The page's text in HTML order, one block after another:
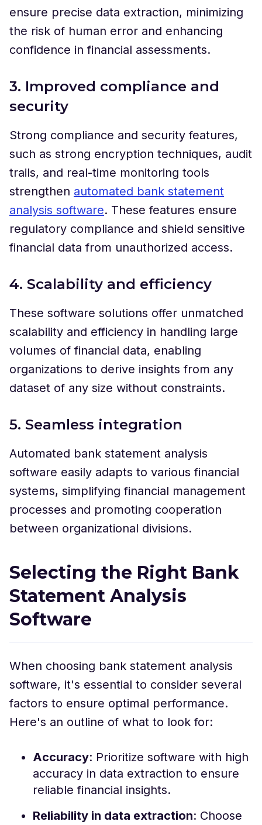
ensure precise data extraction, minimizing
the risk of human error and enhancing
confidence in financial assessments.
3. Improved compliance and
security
Strong compliance and security features,
such as strong encryption techniques, audit
trails, and real-time monitoring tools
strengthen automated bank statement
analysis software. These features ensure
regulatory compliance and shield sensitive
financial data from unauthorized access.
4. Scalability and efficiency
These software solutions offer unmatched
scalability and efficiency in handling large
volumes of financial data, enabling
organizations to derive insights from any
dataset of any size without constraints.
5. Seamless integration
Automated bank statement analysis
software easily adapts to various financial
systems, simplifying financial management
processes and promoting cooperation
between organizational divisions.
Selecting the Right Bank
Statement Analysis
Software
When choosing bank statement analysis
software, it's essential to consider several
factors to ensure optimal performance.
Here's an outline of what to look for:
Accuracy: Prioritize software with high
accuracy in data extraction to ensure
reliable financial insights.
Reliability in data extraction: Choose